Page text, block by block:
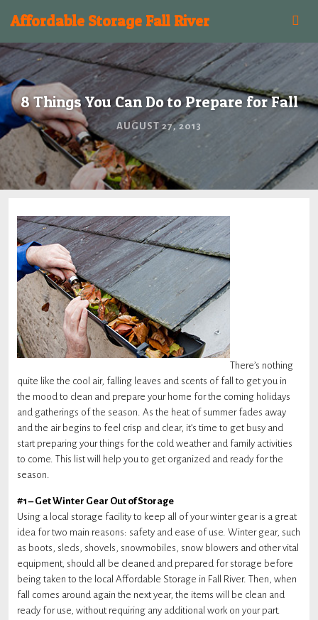
Affordable Storage Fall River
8 Things You Can Do to Prepare for Fall
AUGUST 27, 2013
There’s nothing
quite like the cool air, falling leaves and scents of fall to get you in
the mood to clean and prepare your home for the coming holidays
and gatherings of the season. As the heat of summer fades away
and the air begins to feel crisp and clear, it’s time to get busy and
start preparing your things for the cold weather and family activities
to come. This list will help you to get organized and ready for the
season.
#1 – Get Winter Gear Out of Storage
Using a local storage facility to keep all of your winter gear is a great
idea for two main reasons: safety and ease of use. Winter gear, such
as boots, sleds, shovels, snowmobiles, snow blowers and other vital
equipment, should all be cleaned and prepared for storage before
being taken to the local Affordable Storage in Fall River. Then, when
fall comes around again the next year, the items will be clean and
ready for use, without requiring any additional work on your part.